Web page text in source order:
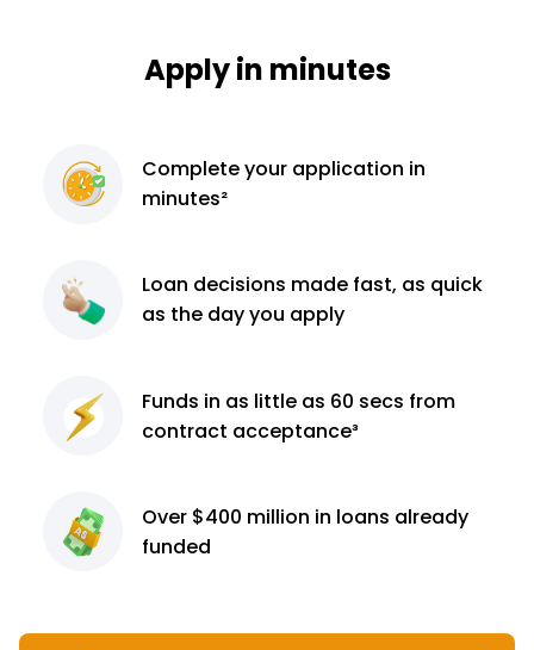
Apply in minutes
Completeyour application in
minutes²
Loan decisions made fast, as quick
as the day you apply
Funds in as little as 60 secs from
contract acceptance³
Over $400 million in loans already
funded